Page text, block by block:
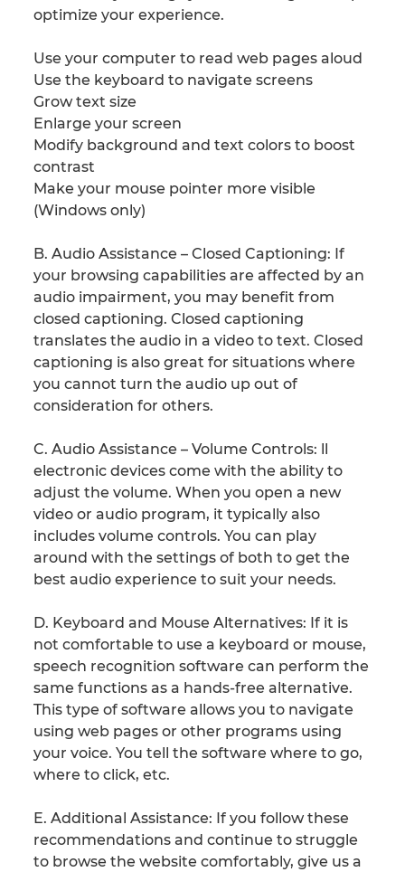
optimize your experience.
Use your computer to read web pages aloud
Use the keyboard to navigate screens
Grow text size
Enlarge your screen
Modify background and text colors to boost
contrast
Make your mouse pointer more visible
(Windows only)
B. Audio Assistance – Closed Captioning: If
your browsing capabilities are affected by an
audio impairment, you may benefit from
closed captioning. Closed captioning
translates the audio in a video to text. Closed
captioning is also great for situations where
you cannot turn the audio up out of
consideration for others.
C. Audio Assistance – Volume Controls: ll
electronic devices come with the ability to
adjust the volume. When you open a new
video or audio program, it typically also
includes volume controls. You can play
around with the settings of both to get the
best audio experience to suit your needs.
D. Keyboard and Mouse Alternatives: If it is
not comfortable to use a keyboard or mouse,
speech recognition software can perform the
same functions as a hands-free alternative.
This type of software allows you to navigate
using web pages or other programs using
your voice. You tell the software where to go,
where to click, etc.
E. Additional Assistance: If you follow these
recommendations and continue to struggle
to browse the website comfortably, give us a